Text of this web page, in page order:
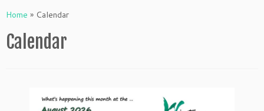
Home » Calendar
Calendar